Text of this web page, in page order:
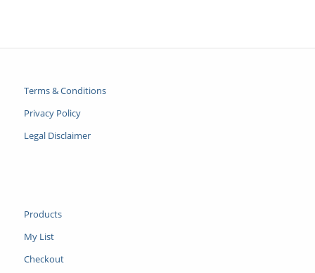
Terms & Conditions
Privacy Policy
Legal Disclaimer
Products
My List
Checkout